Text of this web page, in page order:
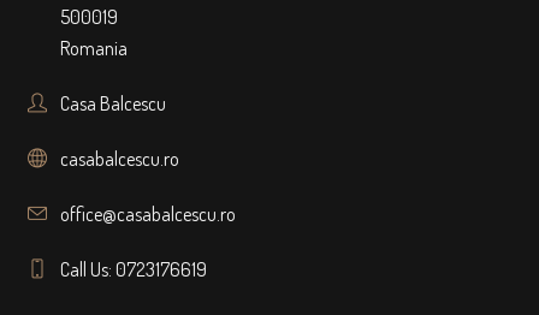
500019
Romania
Casa Balcescu
casabalcescu.ro
office@casabalcescu.ro
Call Us: 0723176619